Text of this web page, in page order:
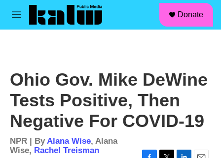
Skip to main content
M
Donate
Ohio Gov. Mike DeWine
Tests Positive, Then
Negative For COVID-19
NPR | ByAlana Wise, Alana
Wise, Rachel Treisman